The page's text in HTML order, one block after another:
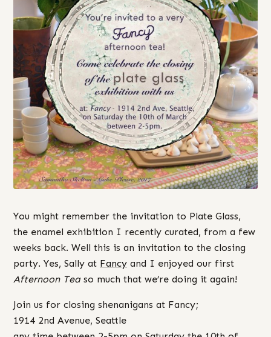
You might remember the invitation to Plate Glass,
the enamel exhibition I recently curated, from a few
weeks back. Well this is an invitation to the closing
party. Yes, Sally at Fancy and I enjoyed our first
Afternoon Teaso much that we’re doing it again!
Join us for closing shenanigans at Fancy;
1914 2nd Avenue, Seattle